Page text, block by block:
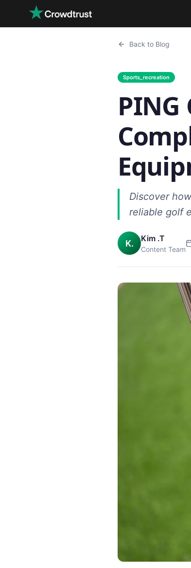
Skip to main content
Back to Blog
Sports_recreation
PING
Discover
reliable golf
K. Kim .T
Content Team